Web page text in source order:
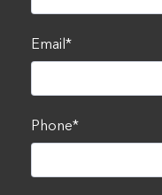
Email*
Phone*